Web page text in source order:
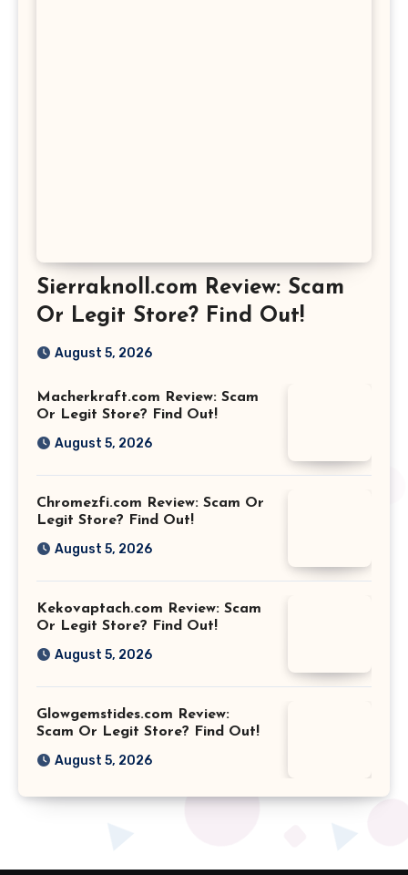
Sierraknoll.com Review: Scam
Or Legit Store? Find Out!
August 5, 2026
Macherkraft.com Review: Scam
Or Legit Store? Find Out!
August 5, 2026
Chromezfi.com Review: Scam Or
Legit Store? Find Out!
August 5, 2026
Kekovaptach.com Review: Scam
Or Legit Store? Find Out!
August 5, 2026
Glowgemstides.com Review:
Scam Or Legit Store? Find Out!
August 5, 2026